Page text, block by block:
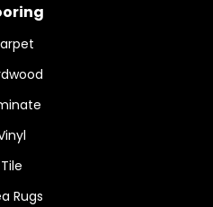
Tile
Rugs